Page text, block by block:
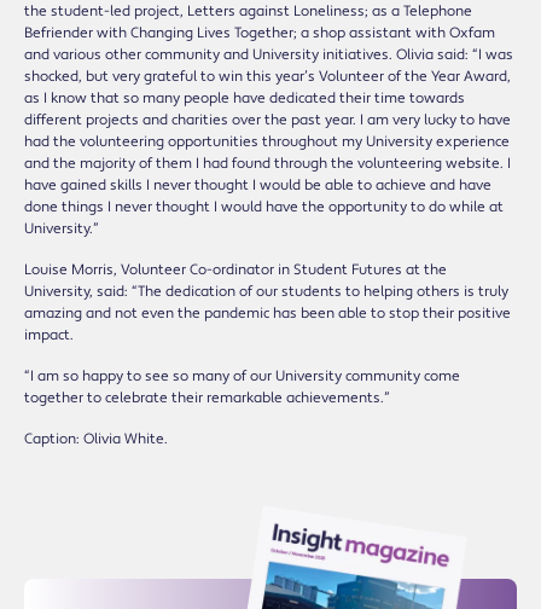
the student-led project, Letters against Loneliness; as a Telephone
Befriender with Changing Lives Together; a shop assistant with Oxfam
and various other community and University initiatives. Olivia said: “I was
shocked, but very grateful to win this year’s Volunteer of the Year Award,
as I know that so many people have dedicated their time towards
different projects and charities over the past year. I am very lucky to have
had the volunteering opportunities throughout my University experience
and the majority of them I had found through the volunteering website. I
have gained skills I never thought I would be able to achieve and have
done things I never thought I would have the opportunity to do while at
University.”
Louise Morris, Volunteer Co-ordinator in Student Futures at the
University, said: “The dedication of our students to helping others is truly
amazing and not even the pandemic has been able to stop their positive
impact.
“I am so happy to see so many of our University community come
together to celebrate their remarkable achievements.”
Caption: Olivia White.